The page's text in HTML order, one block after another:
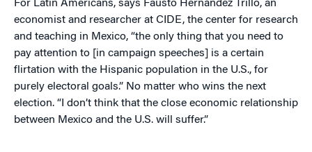
For Latin Americans, says Fausto Hernández Trillo, an
economist and researcher at CIDE, the center for research
and teaching in Mexico, “the only thing that you need to
pay attention to [in campaign speeches] is a certain
flirtation with the Hispanic population in the U.S., for
purely electoral goals.” No matter who wins the next
election. “I don’t think that the close economic relationship
between Mexico and the U.S. will suffer.”